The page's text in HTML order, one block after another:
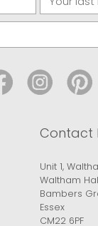
Contact
Unit 1,
Waltham
Bambers
Essex
CM22 6PF